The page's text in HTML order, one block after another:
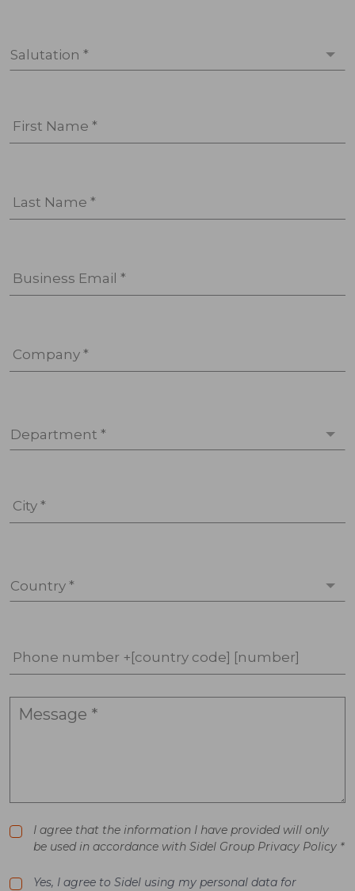
Salutation *
First Name *
Last Name *
Business Email *
Company *
Department *
City *
Country *
Phone number +[country code] [number]
I agree that the information I have provided will only
be used in accordance with Sidel Group Privacy Policy *
Yes, I agree to Sidel using my personal data for